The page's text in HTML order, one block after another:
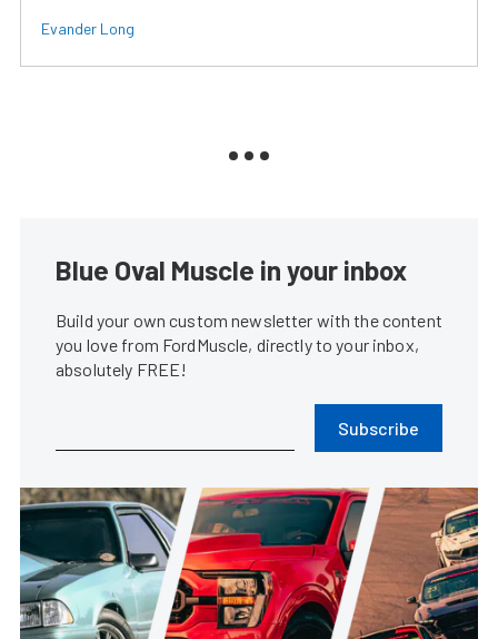
Evander Long
Blue Oval Muscle in your inbox
Build your own custom newsletter with the content
you love from FordMuscle, directly to your inbox,
absolutely FREE!
Subscribe